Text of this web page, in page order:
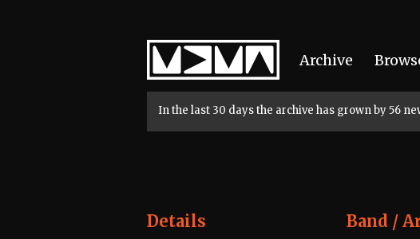
Home
Archive
In the last 30 days the archive has grown by 56
Details Band /